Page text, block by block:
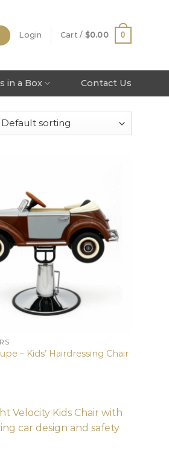
Login Cart / $0.00 0
in a Box Contact Us
– Kids’ Hairdressing Chair